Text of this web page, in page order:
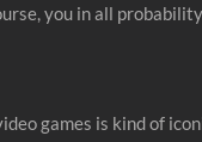
you in all
games is kind of